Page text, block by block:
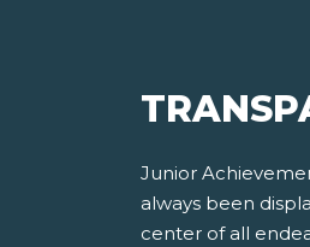
Junior
always been
center of all